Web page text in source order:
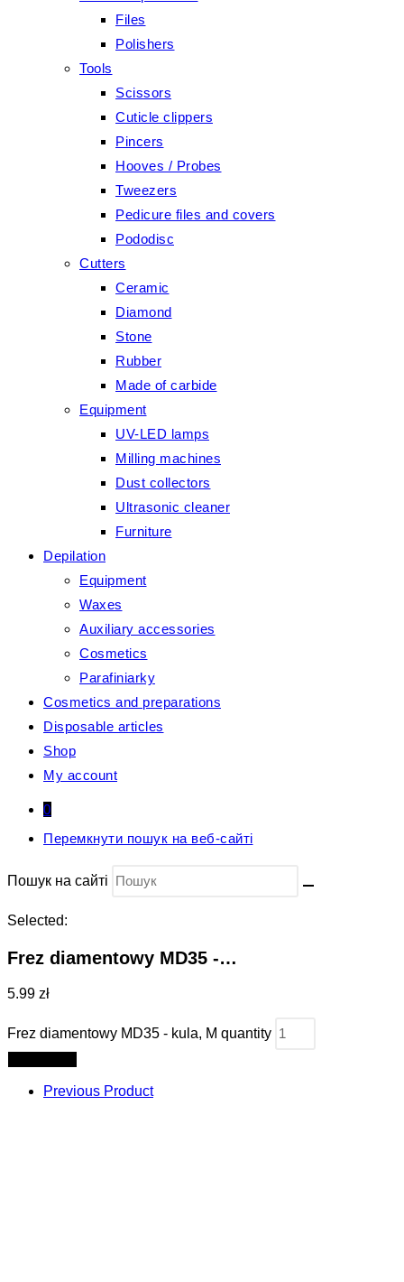
Files
Polishers
Tools
Scissors
Cuticle clippers
Pincers
Hooves / Probes
Tweezers
Pedicure files and covers
Pododisc
Cutters
Ceramic
Diamond
Stone
Rubber
Made of carbide
Equipment
UV-LED lamps
Milling machines
Dust collectors
Ultrasonic cleaner
Furniture
Depilation
Equipment
Waxes
Auxiliary accessories
Cosmetics
Parafiniarky
Cosmetics and preparations
Disposable articles
Shop
My account
0
Перемкнути пошук на веб-сайті
Пошук на сайті
Selected:
Frez diamentowy MD35 -…
5.99 zł
Frez diamentowy MD35 - kula, M quantity
Previous Product